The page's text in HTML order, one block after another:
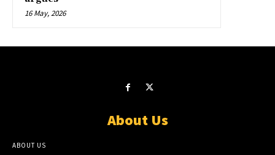
16 May, 2026
About Us
ABOUT US